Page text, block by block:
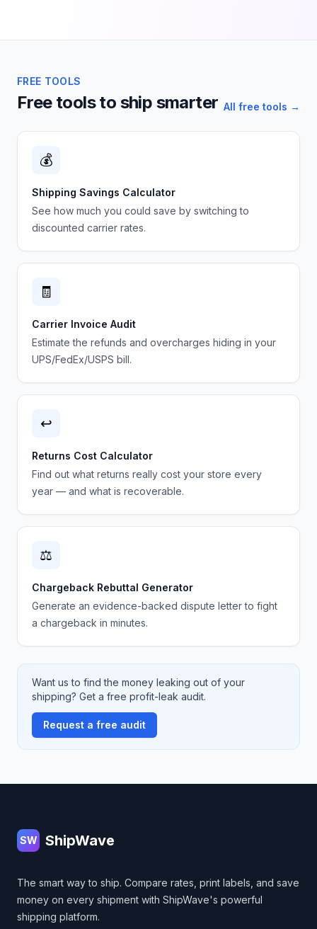
FREE TOOLS
Free tools to ship smarter All free tools →
💰
Shipping Savings Calculator
See how much you could save by switching to
discounted carrier rates.
🧾
Carrier Invoice Audit
Estimate the refunds and overcharges hiding in your
UPS/FedEx/USPS bill.
↩️
Returns Cost Calculator
Find out what returns really cost your store every
year — and what is recoverable.
⚖️
Chargeback Rebuttal Generator
Generate an evidence-backed dispute letter to fight
a chargeback in minutes.
Want us to find the money leaking out of your
shipping? Get a free profit-leak audit.
Request a free audit
SW ShipWave
The smart way to ship. Compare rates, print labels, and save
money on every shipment with ShipWave's powerful
shipping platform.